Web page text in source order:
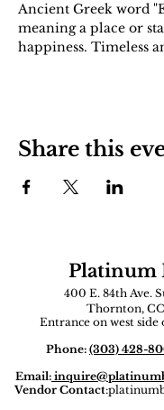
Ancient Greek word
meaning a place or
happiness. Timeless
Share this
Platinum
400 E. 84th Ave.
Thornton,
Entrance on west
Phone: (303) 428-
Email: inquire
Vendor Contact: